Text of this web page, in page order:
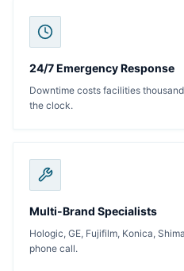
24/7 Emergency Response
Downtime costs facilities
the clock.
Multi-Brand Specialists
Hologic, GE, Fujifilm, Konica,
phone call.